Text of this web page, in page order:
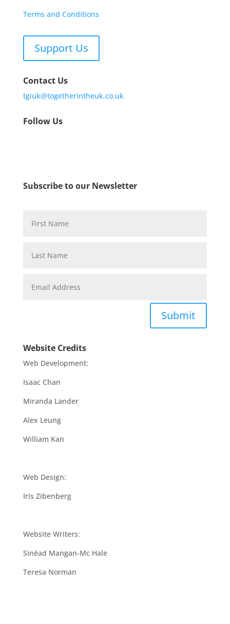
Terms and Conditions
Support Us
Contact Us
tgiuk@togetherintheuk.co.uk
Follow Us
Subscribe to our Newsletter
Submit
Website Credits
Web Development:
Isaac Chan
Miranda Lander
Alex Leung
William Kan
Web Design:
Iris Zibenberg
Website Writers:
Sinéad Mangan-Mc Hale
Teresa Norman